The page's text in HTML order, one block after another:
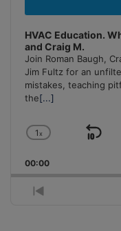
HVAC Education.
and Craig M.
Join Roman Baugh,
Jim Fultz for an
mistakes, teaching
the[...]
Change
Rate
1x
Skip
00:00
Previous